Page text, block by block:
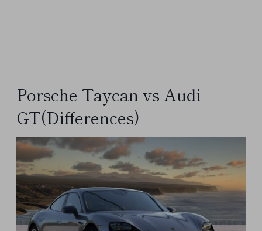
Porsche Taycan vs Audi
GT(Differences)